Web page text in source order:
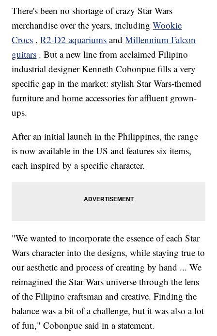
There's been no shortage of crazy Star Wars
merchandise over the years, includingWookie
Crocs ,R2-D2 aquariums andMillennium Falcon
guitars . But a new line from acclaimed Filipino
industrial designer Kenneth Cobonpue fills a very
specific gap in the market: stylish Star Wars-themed
furniture and home accessories for affluent grown-
ups.
After an initial launch in the Philippines, the range
is now available in the US and features six items,
each inspired by a specific character.
"We wanted to incorporate the essence of each Star
Wars character into the designs, while staying true to
our aesthetic and process of creating by hand ... We
reimagined the Star Wars universe through the lens
of the Filipino craftsman and creative. Finding the
balance was a bit of a challenge, but it was also a lot
of fun," Cobonpue said in a statement.